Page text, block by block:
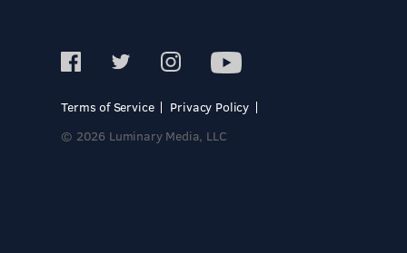
Terms of Service
Privacy Policy
© 2026 Luminary Media, LLC